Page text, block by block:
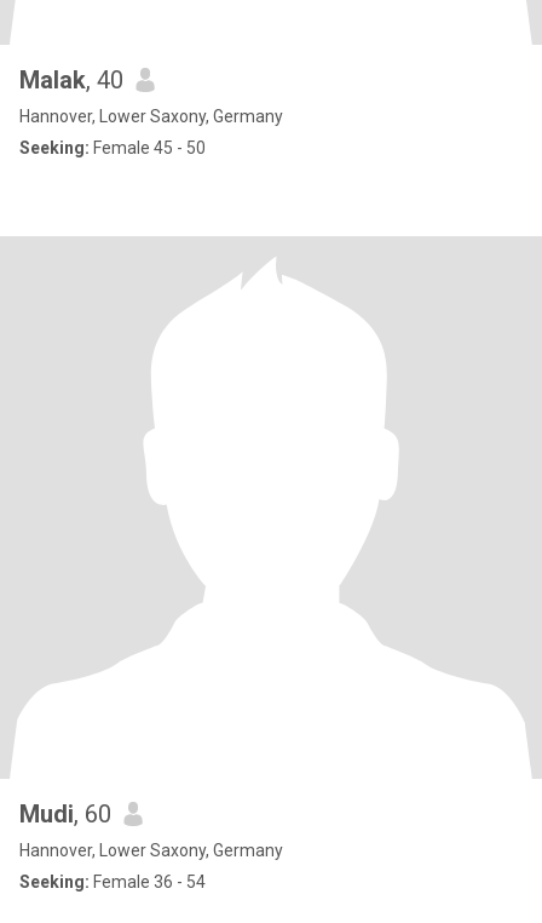
Malak, 40
Hannover, Lower Saxony, Germany
Seeking: Female 45 - 50
Mudi, 60
Hannover, Lower Saxony, Germany
Seeking: Female 36 - 54